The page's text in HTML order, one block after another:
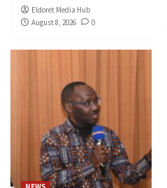
Eldoret Media Hub
August 8, 2026
0